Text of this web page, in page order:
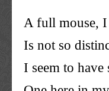
A full mouse,
Is not so
I seem to have